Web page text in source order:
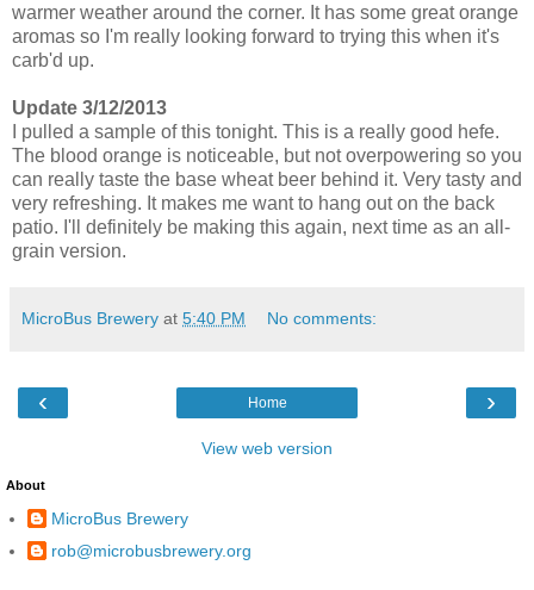
warmer weather around the corner. It has some great orange
aromas so I'm really looking forward to trying this when it's
carb'd up.
Update 3/12/2013
I pulled a sample of this tonight. This is a really good hefe.
The blood orange is noticeable, but not overpowering so you
can really taste the base wheat beer behind it. Very tasty and
very refreshing. It makes me want to hang out on the back
patio. I'll definitely be making this again, next time as an all-
grain version.
MicroBus Brewery at 5:40 PM No comments:
‹ ›
Home
View web version
About
MicroBus Brewery
rob@microbusbrewery.org